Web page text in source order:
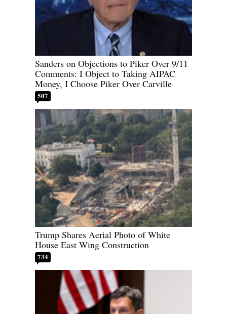
Sanders on Objections to Piker Over 9/11
Comments: I Object to Taking AIPAC
Money, I Choose Piker Over Carville
507
Trump Shares Aerial Photo of White
House East Wing Construction
734